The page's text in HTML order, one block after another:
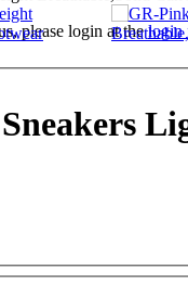
please login at thelogin